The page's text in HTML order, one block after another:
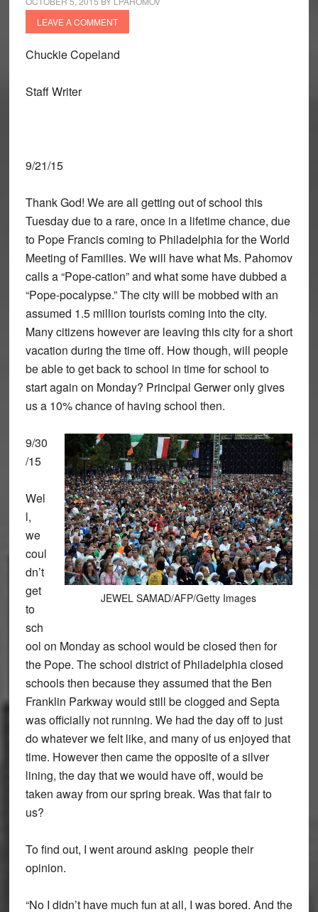
LEAVE A COMMENT
Chuckie Copeland
Staff Writer
9/21/15
Thank God! We are all getting out of school this
Tuesday due to a rare, once in a lifetime chance, due
to Pope Francis coming to Philadelphia for the World
Meeting of Families. We will have what Ms. Pahomov
calls a “Pope-cation” and what some have dubbed a
“Pope-pocalypse.” The city will be mobbed with an
assumed 1.5 million tourists coming into the city.
Many citizens however are leaving this city for a short
vacation during the time off. How though, will people
be able to get back to school in time for school to
start again on Monday? Principal Gerwer only gives
us a 10% chance of having school then.
JEWEL SAMAD/AFP/Getty Images
9/30
/15
Wel
l,
we
coul
dn’t
get
to
sch
ool on Monday as school would be closed then for
the Pope. The school district of Philadelphia closed
schools then because they assumed that the Ben
Franklin Parkway would still be clogged and Septa
was officially not running. We had the day off to just
do whatever we felt like, and many of us enjoyed that
time. However then came the opposite of a silver
lining, the day that we would have off, would be
taken away from our spring break. Was that fair to
us?
To find out, I went around asking people their
opinion.
“No I didn’t have much fun at all, I was bored. And the